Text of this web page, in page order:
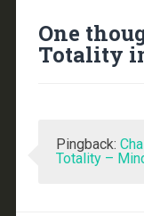
One
Totality
Pingback:
Totality –